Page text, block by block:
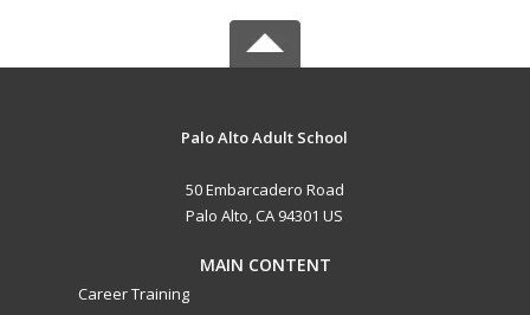
Palo Alto Adult School
50 Embarcadero Road
Palo Alto, CA 94301 US
MAIN CONTENT
Career Training